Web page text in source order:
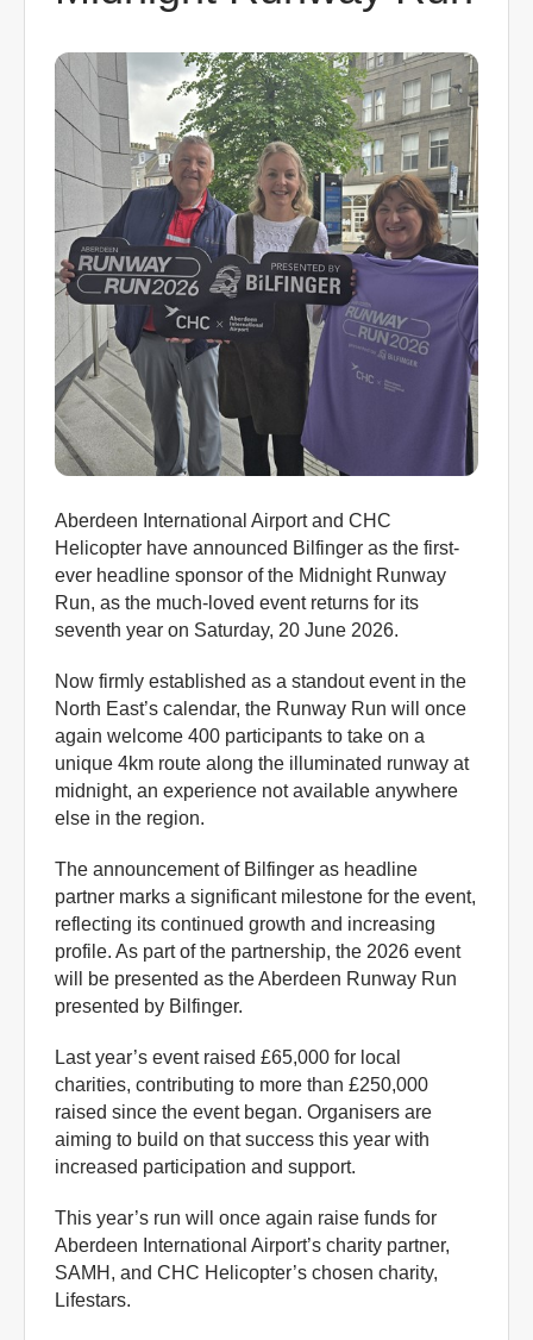
Book Now
Aberdeen International Airport and CHC
Helicopter have announced Bilfinger as the first-
ever headline sponsor of the Midnight Runway
Run, as the much-loved event returns for its
seventh year on Saturday, 20 June 2026.
Now firmly established as a standout event in the
North East’s calendar, the Runway Run will once
again welcome 400 participants to take on a
unique 4km route along the illuminated runway at
midnight, an experience not available anywhere
else in the region.
The announcement of Bilfinger as headline
partner marks a significant milestone for the event,
reflecting its continued growth and increasing
profile. As part of the partnership, the 2026 event
will be presented as the Aberdeen Runway Run
presented by Bilfinger.
Last year’s event raised £65,000 for local
charities, contributing to more than £250,000
raised since the event began. Organisers are
aiming to build on that success this year with
increased participation and support.
This year’s run will once again raise funds for
Aberdeen International Airport’s charity partner,
SAMH, and CHC Helicopter’s chosen charity,
Lifestars.